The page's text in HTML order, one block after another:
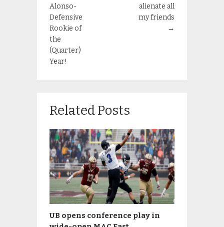
Alonso-
Defensive
Rookie of
the
(Quarter)
Year!
alienate all
my friends
→
Related Posts
UB opens conference play in